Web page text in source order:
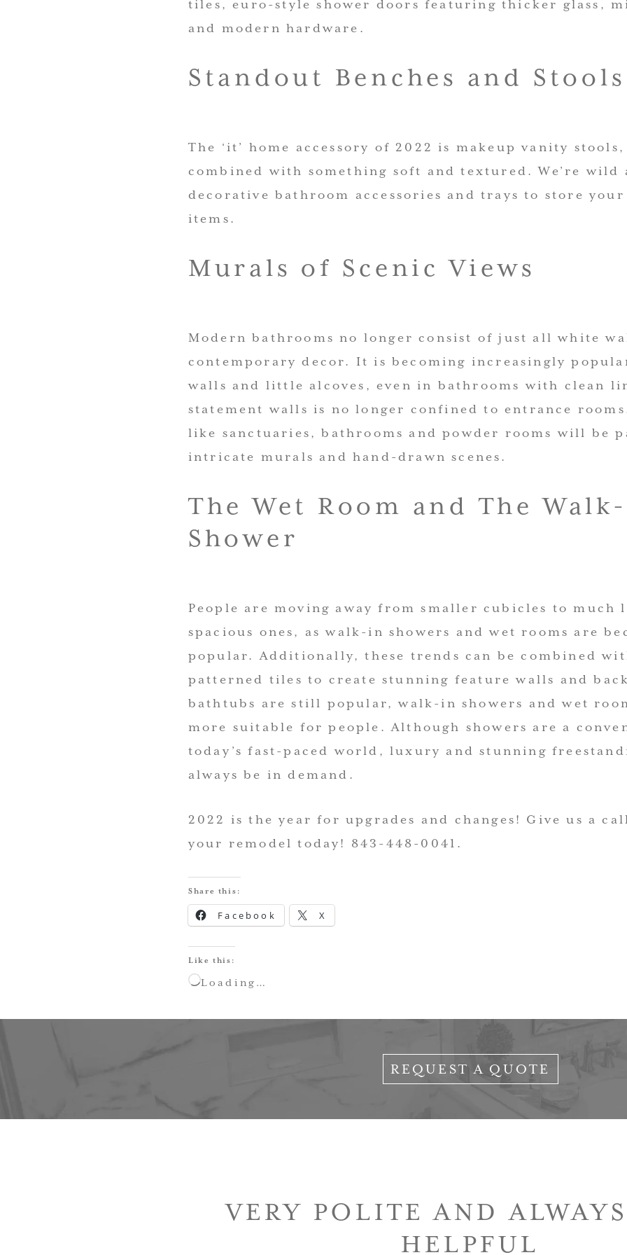
tiles, euro-style shower doors featuring thicker glass,
and modern hardware.
Standout Benches and Stools
The ‘it’ home accessory of 2022 is makeup vanity
combined with something soft and textured. We’re
decorative bathroom accessories and trays to store
items.
Murals of Scenic Views
Modern bathrooms no longer consist of just all white
contemporary decor. It is becoming increasingly
walls and little alcoves, even in bathrooms with clean
statement walls is no longer confined to entrance
like sanctuaries, bathrooms and powder rooms will be
intricate murals and hand-drawn scenes.
The Wet Room and The
Shower
People are moving away from smaller cubicles to much
spacious ones, as walk-in showers and wet rooms are
popular. Additionally, these trends can be combined
patterned tiles to create stunning feature walls and
bathtubs are still popular, walk-in showers and wet
more suitable for people. Although showers are a
today’s fast-paced world, luxury and stunning
always be in demand.
2022 is the year for upgrades and changes! Give us a
your remodel today! 843-448-0041.
Share this:
Facebook X
Like this:
Loading…
REQUEST A QUOTE
VERY POLITE AND
HELPFUL